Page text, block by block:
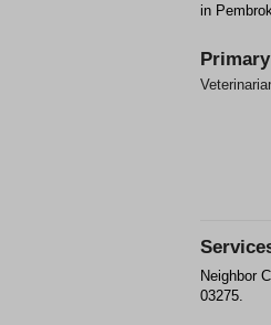
in
Neighbor
03275.